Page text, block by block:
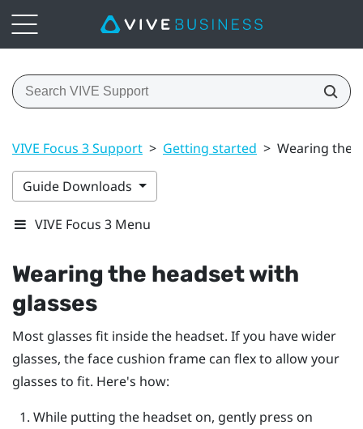
VIVE Focus 3 Support > Getting started > Wearing the
Guide Downloads
VIVE Focus 3 Menu
Wearing the headset with
glasses
Most glasses fit inside the headset. If you have wider
glasses, the face cushion frame can flex to allow your
glasses to fit. Here's how:
While putting the headset on, gently press on